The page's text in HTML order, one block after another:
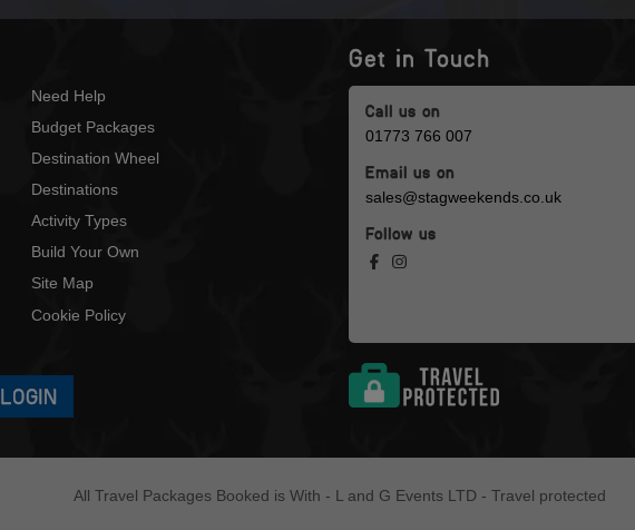
Need Help
Budget Packages
Destination Wheel
Destinations
Activity Types
Build Your Own
Site Map
Cookie Policy
Get in Touch
Call us on
01773 766 007
Email us on
sales@stagweekends.co.uk
Follow us
LOGIN
All Travel Packages Booked is With - L and G Events LTD - Travel protected